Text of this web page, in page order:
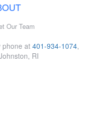
Our Team
phone at 401-934-1074,
RI